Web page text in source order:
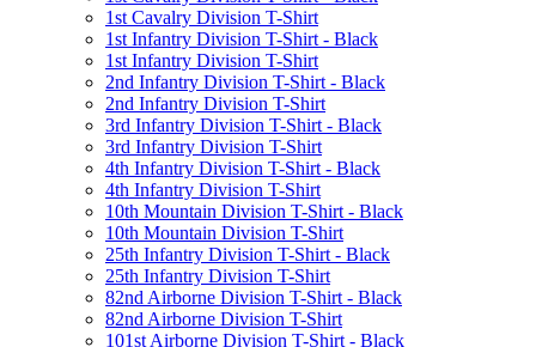
1st Cavalry Division T-Shirt
1st Infantry Division T-Shirt - Black
1st Infantry Division T-Shirt
2nd Infantry Division T-Shirt - Black
2nd Infantry Division T-Shirt
3rd Infantry Division T-Shirt - Black
3rd Infantry Division T-Shirt
4th Infantry Division T-Shirt - Black
4th Infantry Division T-Shirt
10th Mountain Division T-Shirt - Black
10th Mountain Division T-Shirt
25th Infantry Division T-Shirt - Black
25th Infantry Division T-Shirt
82nd Airborne Division T-Shirt - Black
82nd Airborne Division T-Shirt
101st Airborne Division T-Shirt - Black